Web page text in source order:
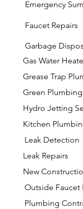
Emergency
Faucet Repairs
Garbage
Gas Water
Grease Trap
Green Plumbing
Hydro Jetting
Kitchen
Leak Detection
Leak Repairs
New
Outside Faucet
Plumbing